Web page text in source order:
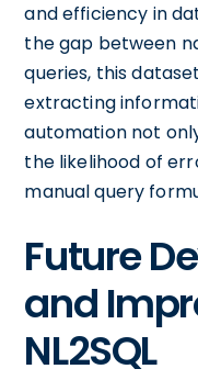
and efficiency in
the gap between
queries, this
extracting
automation not
the likelihood of
manual query
Future
and
NL2SQL